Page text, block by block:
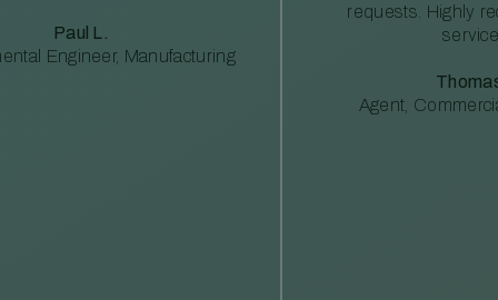
Paul L.
Engineer, Manufacturing
requests. Highly
Agent,